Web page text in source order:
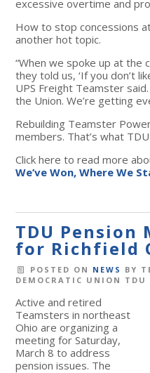
excessive overtime and
How to stop concessions
another hot topic.
“When we spoke up at the
they told us, ‘If you don’t
UPS Freight Teamster
the Union. We’re getting
Rebuilding Teamster
members. That’s what
Click here to read more
We’ve Won, Where We
TDU Pension
for Richfield
POSTED ON NEWS BY
DEMOCRATIC UNION TDU
Active and retired
Teamsters in northeast
Ohio are organizing a
meeting for Saturday,
March 8 to address
pension issues. The